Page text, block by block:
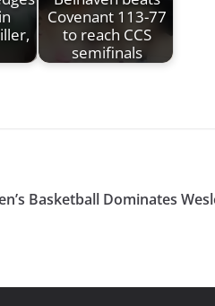
Covenant 113-77
to reach CCS
semifinals
Basketball Dominates